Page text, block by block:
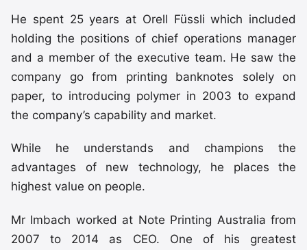
He spent 25 years at Orell Füssli which included
holding the positions of chief operations manager
and a member of the executive team. He saw the
company go from printing banknotes solely on
paper, to introducing polymer in 2003 to expand
the company’s capability and market.
While he understands and champions the
advantages of new technology, he places the
highest value on people.
Mr Imbach worked at Note Printing Australia from
2007 to 2014 as CEO. One of his greatest